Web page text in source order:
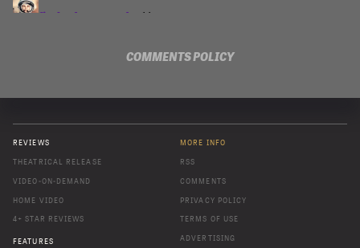
COMMENTS POLICY
REVIEWS
THEATRICAL RELEASE
VIDEO-ON-DEMAND
HOME VIDEO
4+ STAR REVIEWS
FEATURES
MORE INFO
RSS
COMMENTS
PRIVACY POLICY
TERMS OF USE
ADVERTISING